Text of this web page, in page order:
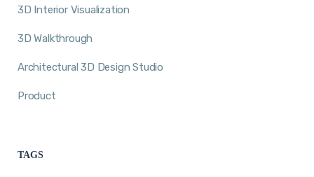
3D Interior Visualization
3D Walkthrough
Architectural 3D Design Studio
Product
TAGS